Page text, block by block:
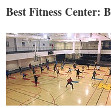
Best Fitness Center: